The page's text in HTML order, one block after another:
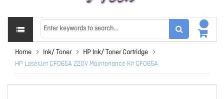
Home Ink/ Toner
HP Ink/ Toner Cartridge
HP LaserJet CF065A 220V Maintenance Kit CF065A